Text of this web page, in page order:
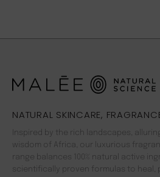
NATURAL SKINCARE,
Inspired by the rich landscapes,
wisdom of Africa, our luxurious
range balances 100% natural active
scientifically proven formulas to heal,